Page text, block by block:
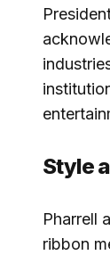
Style
Pharrell
ribbon